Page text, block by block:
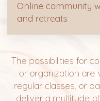
Online community
and retreats
The possibilities for
or organization are
regular classes, or
deliver a multitude